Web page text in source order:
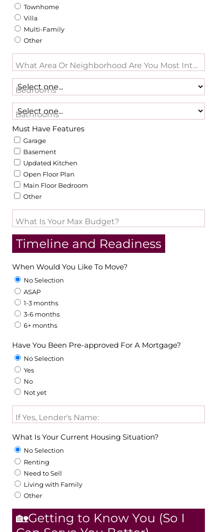
Townhome
Villa
Multi-Family
Other
What Area Or Neighborhood Are You Most
Bedrooms
Bathrooms
Must Have Features
Garage
Basement
Updated Kitchen
Open Floor Plan
Main Floor Bedroom
Other
What Is Your Max Budget?
Timeline and Readiness
When Would You Like To Move?
No Selection
ASAP
1-3 months
3-6 months
6+ months
Have You Been Pre-approved For A Mortgage?
No Selection
Yes
No
Not yet
If Yes, Lender's Name:
What Is Your Current Housing Situation?
No Selection
Renting
Need to Sell
Living with Family
Other
🏡Getting to Know You (So I